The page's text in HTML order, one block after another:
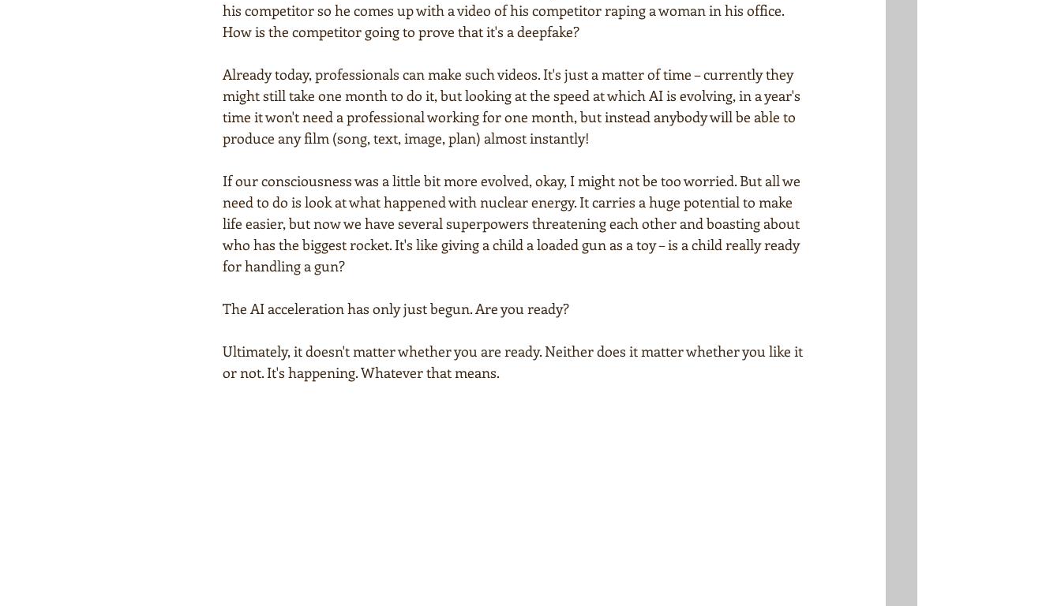
his competitor so he comes up with a video of his competitor raping a woman in his office.
How is the competitor going to prove that it's a deepfake?
Already today, professionals can make such videos. It's just a matter of time – currently they
might still take one month to do it, but looking at the speed at which AI is evolving, in a year's
time it won't need a professional working for one month, but instead anybody will be able to
produce any film (song, text, image, plan) almost instantly!
If our consciousness was a little bit more evolved, okay, I might not be too worried. But all we
need to do is look at what happened with nuclear energy. It carries a huge potential to make
life easier, but now we have several superpowers threatening each other and boasting about
who has the biggest rocket. It's like giving a child a loaded gun as a toy – is a child really ready
for handling a gun?
The AI acceleration has only just begun. Are you ready?
Ultimately, it doesn't matter whether you are ready. Neither does it matter whether you like it
or not. It's happening. Whatever that means.